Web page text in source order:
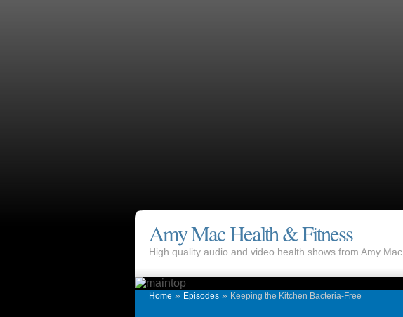
Amy Mac Health & Fitness
High quality audio and video health shows from Amy Mac.
Home » Episodes » Keeping the Kitchen Bacteria-Free